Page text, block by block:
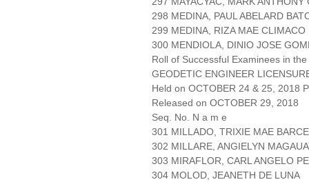
298 MEDINA, PAUL ABELARD
299 MEDINA, RIZA MAE CLIMACO
300 MENDIOLA, DINIO JOSE
Roll of Successful Examinees in the
GEODETIC ENGINEER
Held on OCTOBER 24 & 25, 2018
Released on OCTOBER 29, 2018
Seq. No. N a m e
301 MILLADO, TRIXIE MAE BARCE
302 MILLARE, ANGIELYN
303 MIRAFLOR, CARL ANGELO
304 MOLOD, JEANETH DE LUNA